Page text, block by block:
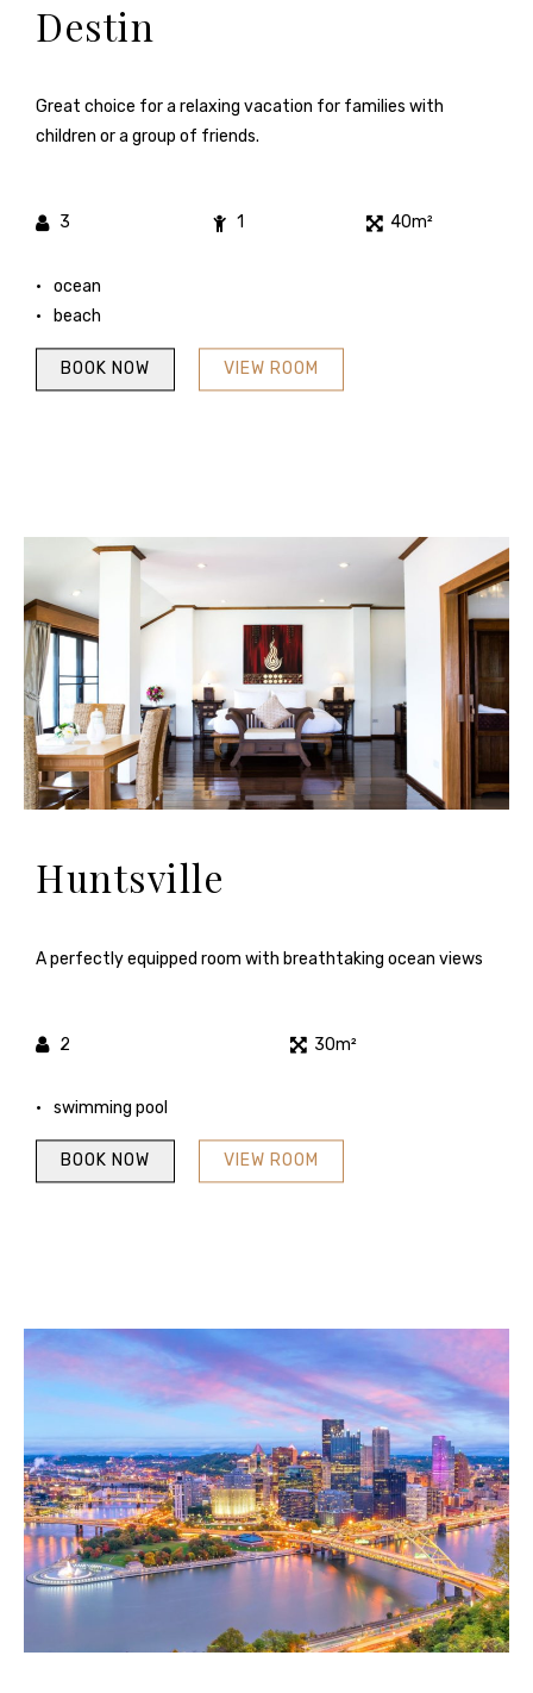
Destin
Great choice for a relaxing vacation for families with
children or a group of friends.
3 1 40m²
ocean
beach
VIEW ROOM
BOOK NOW
Huntsville
A perfectly equipped room with breathtaking ocean views
2 30m²
swimming pool
VIEW ROOM
BOOK NOW